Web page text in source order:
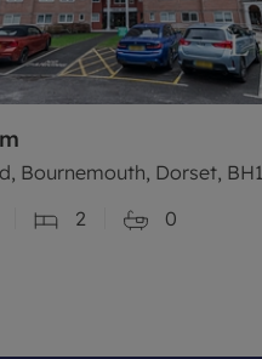
Bournemouth, Dorset, BH1
2 0